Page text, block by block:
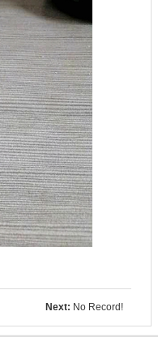
Next: No Record!